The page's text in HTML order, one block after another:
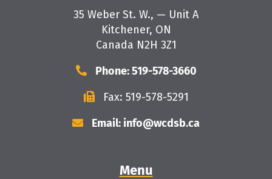
35 Weber St. W., — Unit A
Kitchener, ON
Canada N2H 3Z1
Phone: 519-578-3660
Fax: 519-578-5291
Email: info@wcdsb.ca
Menu